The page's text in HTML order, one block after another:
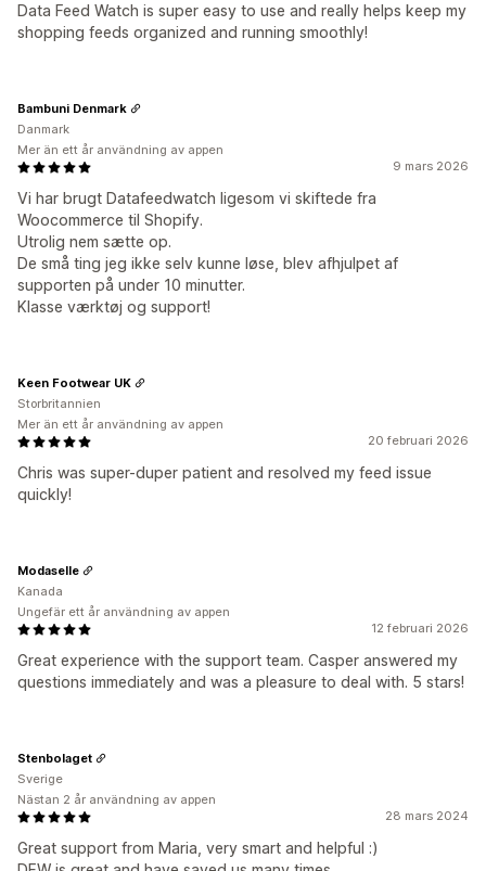
Data Feed Watch is super easy to use and really helps keep my
shopping feeds organized and running smoothly!
9 mars 2026
Vi har brugt Datafeedwatch ligesom vi skiftede fra
Woocommerce til Shopify.
Utrolig nem sætte op.
De små ting jeg ikke selv kunne løse, blev afhjulpet af
supporten på under 10 minutter.
Klasse værktøj og support!
Bambuni Denmark
Danmark
Mer än ett år användning av appen
20 februari 2026
Chris was super-duper patient and resolved my feed issue
quickly!
Keen Footwear UK
Storbritannien
Mer än ett år användning av appen
12 februari 2026
Great experience with the support team. Casper answered my
questions immediately and was a pleasure to deal with. 5 stars!
Modaselle
Kanada
Ungefär ett år användning av appen
28 mars 2024
Great support from Maria, very smart and helpful :)
Stenbolaget
Sverige
Nästan 2 år användning av appen